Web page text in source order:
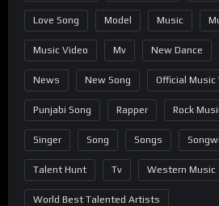
Love Song Model Music
Music Video Mv New Dance
News New Song Official Music
Punjabi Song Rapper Rock
Singer Song Songs
Talent Hunt Tv Western Music
World Best Talented Artists